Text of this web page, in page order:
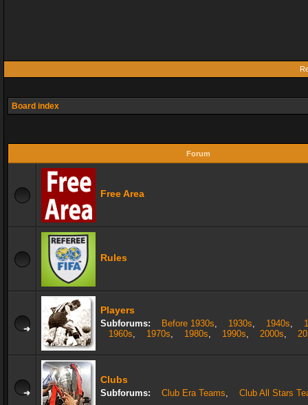
Board index
Forum
Free Area
Rules
Players
Subforums: Before 1930s, 1930s, 1940s,
1960s, 1970s, 1980s, 1990s, 2000s,
Clubs
Subforums: Club Era Teams, Club All Stars